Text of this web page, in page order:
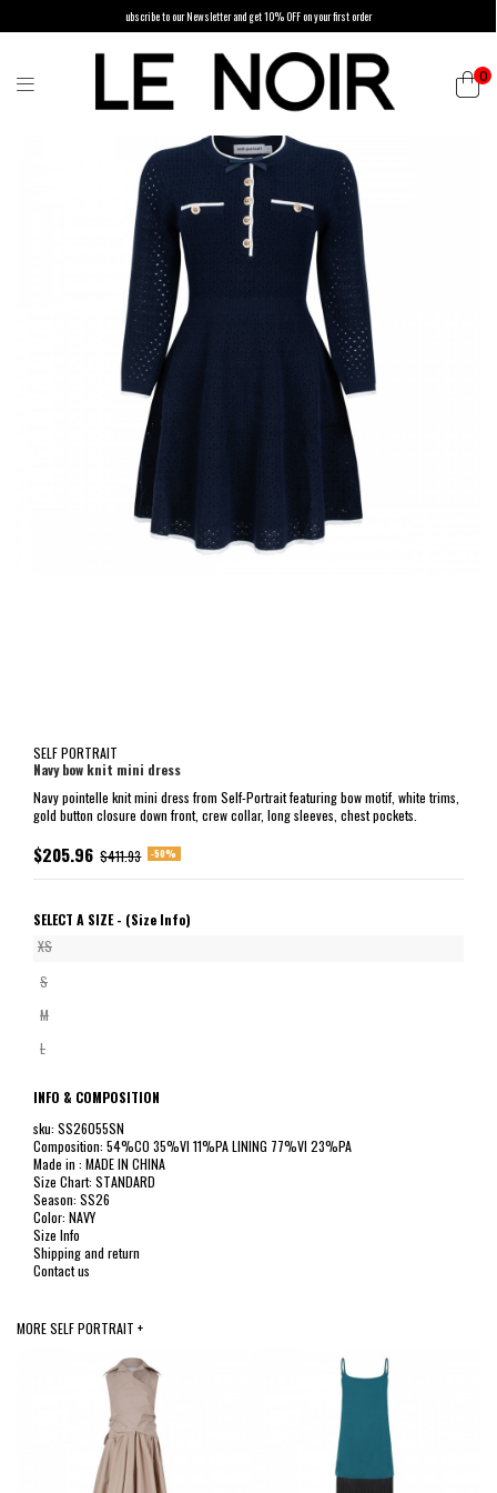
ubscribe to our Newsletter and get 10% OFF on your first order
0
SELF PORTRAIT
Navy bow knit mini dress
Navy pointelle knit mini dress from Self-Portrait featuring bow motif, white trims,
gold button closure down front, crew collar, long sleeves, chest pockets.
$205.96 $411.93 -50%
SELECT A SIZE - (Size Info)
XS
S
M
L
INFO & COMPOSITION
sku: SS26055SN
Composition: 54%CO 35%VI 11%PA LINING 77%VI 23%PA
Made in : MADE IN CHINA
Size Chart: STANDARD
Season: SS26
Color: NAVY
Size Info
Shipping and return
Contact us
MORE SELF PORTRAIT +